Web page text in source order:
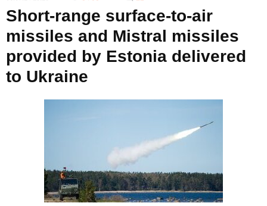
Short-range surface-to-air
missiles and Mistral missiles
provided by Estonia delivered
to Ukraine